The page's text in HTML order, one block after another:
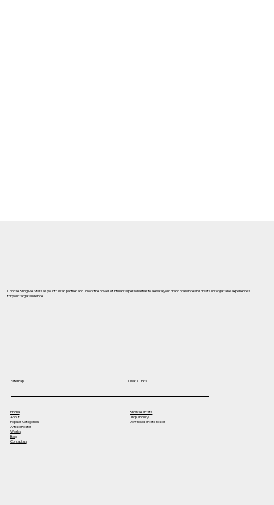
Choose Bring Me Stars as your trusted partner and unlock the power of influential personalities to elevate your brand presence and create unforgettable experiences
for your target audience.
Sitemap
Home
About
Popular Categories
Artiste Roster
Works
Blog
Contact us
Useful Links
Browse artists
Drop enquiry
Download artiste roster